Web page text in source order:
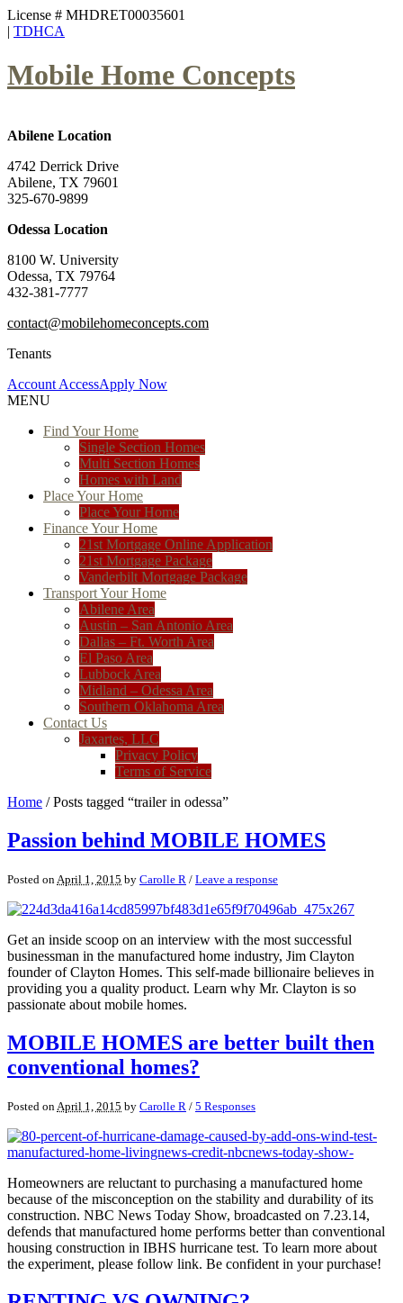
License # MHDRET00035601
| TDHCA
Mobile Home Concepts
Abilene Location
4742 Derrick Drive
Abilene, TX 79601
325-670-9899
Odessa Location
8100 W. University
Odessa, TX 79764
432-381-7777
contact@mobilehomeconcepts.com
Tenants
Account AccessApply Now
MENU
Find Your Home
Single Section Homes
Multi Section Homes
Homes with Land
Place Your Home
Place Your Home
Finance Your Home
21st Mortgage Online Application
21st Mortgage Package
Vanderbilt Mortgage Package
Transport Your Home
Abilene Area
Austin – San Antonio Area
Dallas – Ft. Worth Area
El Paso Area
Lubbock Area
Midland – Odessa Area
Southern Oklahoma Area
Contact Us
Jaxartes, LLC
Privacy Policy
Terms of Service
Home / Posts tagged “trailer in odessa”
Passion behind MOBILE HOMES
Posted on April 1, 2015 by Carolle R / Leave a response
Get an inside scoop on an interview with the most successful
businessman in the manufactured home industry, Jim Clayton
founder of Clayton Homes. This self-made billionaire believes in
providing you a quality product. Learn why Mr. Clayton is so
passionate about mobile homes.
MOBILE HOMES are better built then
conventional homes?
Posted on April 1, 2015 by Carolle R / 5 Responses
Homeowners are reluctant to purchasing a manufactured home
because of the misconception on the stability and durability of its
construction. NBC News Today Show, broadcasted on 7.23.14,
defends that manufactured home performs better than conventional
housing construction in IBHS hurricane test. To learn more about
the experiment, please follow link. Be confident in your purchase!